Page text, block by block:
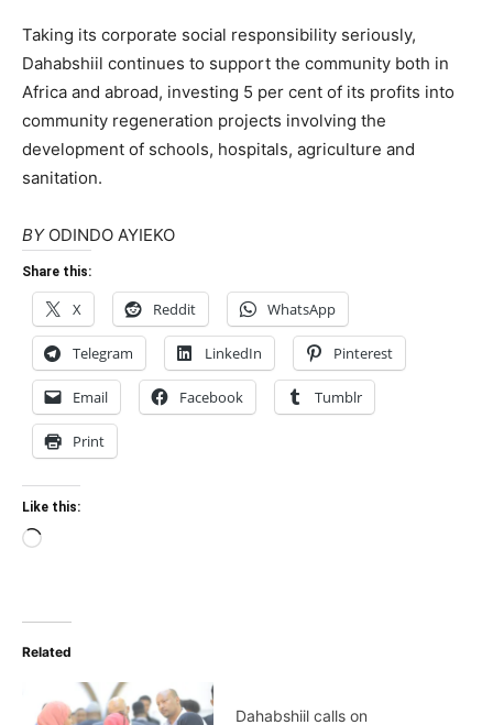
Taking its corporate social responsibility seriously,
Dahabshiil continues to support the community both in
Africa and abroad, investing 5 per cent of its profits into
community regeneration projects involving the
development of schools, hospitals, agriculture and
sanitation.
BYODINDO AYIEKO
Share this:
X Reddit WhatsApp
Telegram LinkedIn Pinterest
Email Facebook Tumblr
Print
Like this:
Loading…
Related
Dahabshiil calls on